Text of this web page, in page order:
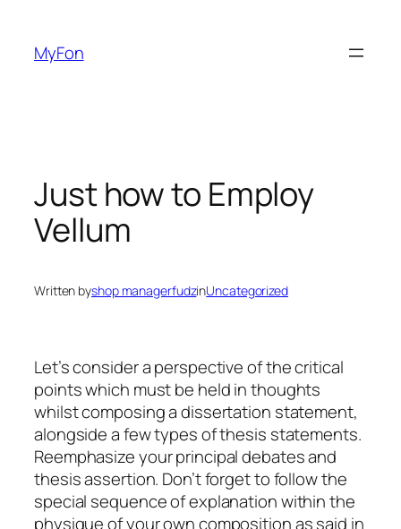
content
MyFon
Just how to Employ
Vellum
Written byshop managerfudzinUncategorized
Let’s consider a perspective of the critical
points which must be held in thoughts
whilst composing a dissertation statement,
alongside a few types of thesis statements.
Reemphasize your principal debates and
thesis assertion. Don’t forget to follow the
special sequence of explanation within the
physique of your own composition as said in